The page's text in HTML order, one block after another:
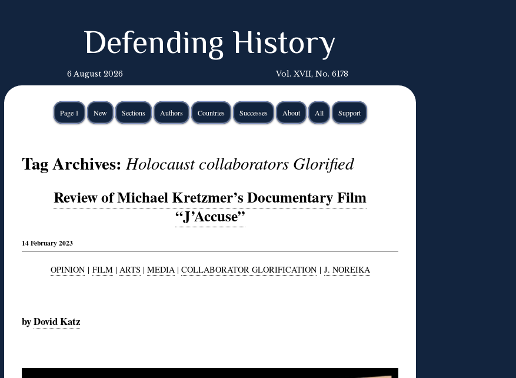
Defending History
6 August 2026 Vol. XVII, No. 6178
Page 1 New Sections Authors Countries Successes About All Support
Tag Archives:Holocaust collaborators Glorified
Review of Michael Kretzmer’s Documentary Film
“J’Accuse”
14 February 2023
OPINION| FILM| ARTS | MEDIA| COLLABORATOR GLORIFICATION| J. NOREIKA
byDovid Katz